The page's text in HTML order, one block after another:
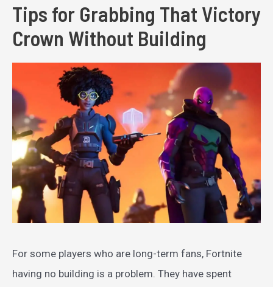
Tips for Grabbing That Victory
Crown Without Building
For some players who are long-term fans, Fortnite
having no building is a problem. They have spent